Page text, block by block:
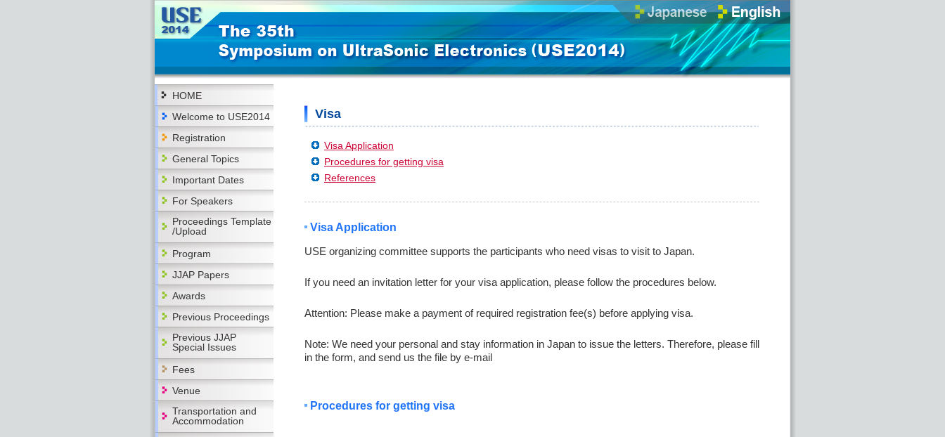
HOME
Welcome to USE2014
Registration
General Topics
Important Dates
For Speakers
Proceedings Template
/Upload
Program
JJAP Papers
Awards
Previous Proceedings
Previous JJAP
Special Issues
Fees
Venue
Transportation and
Accommodation
Visa
Visa Application
Procedures for getting visa
References
Visa Application
USE organizing committee supports the participants who need visas to visit to Japan.
If you need an invitation letter for your visa application, please follow the procedures below.
Attention: Please make a payment of required registration fee(s) before applying visa.
Note: We need your personal and stay information in Japan to issue the letters. Therefore, please fill
in the form, and send us the file by e-mail
Procedures for getting visa